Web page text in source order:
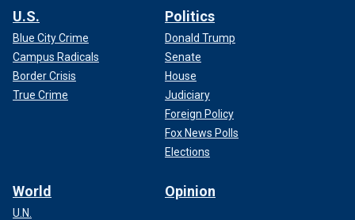
U.S.
Blue City Crime
Campus Radicals
Border Crisis
True Crime
Politics
Donald Trump
Senate
House
Judiciary
Foreign Policy
Fox News Polls
Elections
World
U.N.
Opinion